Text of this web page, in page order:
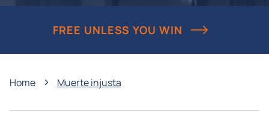
FREE UNLESS YOU WIN
Home › Muerte injusta